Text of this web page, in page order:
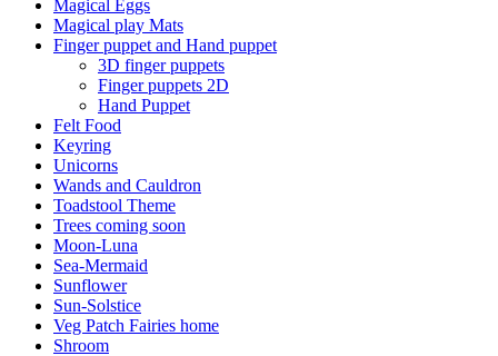
Magical Eggs
Magical play Mats
Finger puppet and Hand puppet
3D finger puppets
Finger puppets 2D
Hand Puppet
Felt Food
Keyring
Unicorns
Wands and Cauldron
Toadstool Theme
Trees coming soon
Moon-Luna
Sea-Mermaid
Sunflower
Sun-Solstice
Veg Patch Fairies home
Shroom